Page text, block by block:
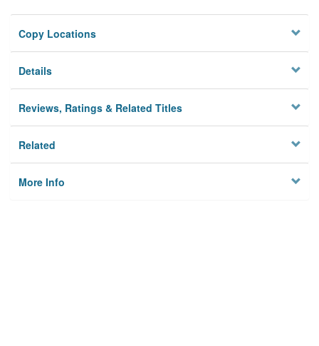
Copy Locations
Details
Reviews, Ratings & Related Titles
Related
More Info